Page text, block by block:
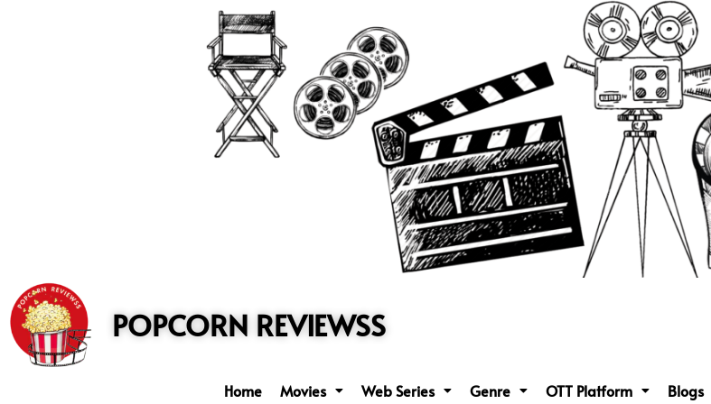
POPCORN REVIEWSS
Home Movies Web Series Genre OTT Platform Blogs